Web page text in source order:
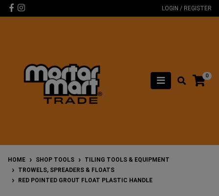
Skip to main content
Facebook
Instagram LOGIN / REGISTER
0
HOME SHOP TOOLS
TILING TOOLS & EQUIPMENT
TROWELS, SPREADERS & FLOATS
RED POINTED GROUT FLOAT PLASTIC HANDLE